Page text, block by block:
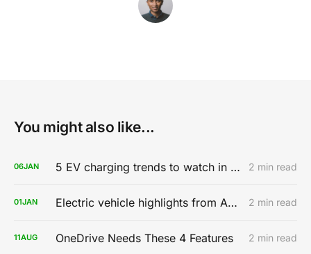
You might also like...
06JAN 5 EV charging trends to watch in 2020 2 min read
01JAN Electric vehicle highlights from AutoMobility LA 2019 2 min read
11AUG OneDrive Needs These 4 Features 2 min read